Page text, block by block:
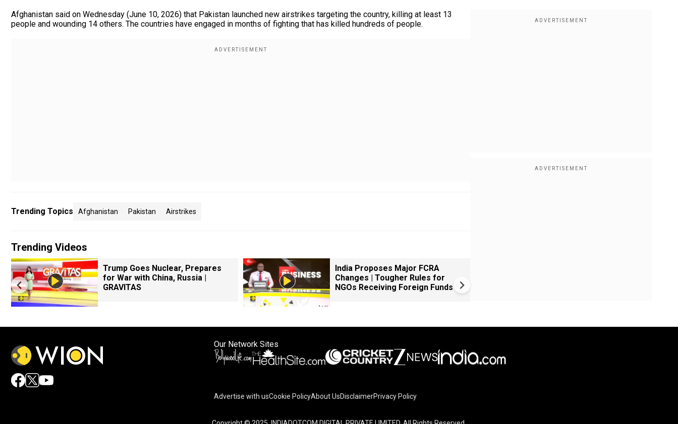
Afghanistan said on Wednesday (June 10, 2026) that Pakistan launched new airstrikes targeting the country, killing at least 13
people and wounding 14 others. The countries have engaged in months of fighting that has killed hundreds of people.
Trending Topics Afghanistan Pakistan Airstrikes
Trending Videos
Trump Goes Nuclear, Prepares
for War with China, Russia |
GRAVITAS
India Proposes Major FCRA
Changes | Tougher Rules for
NGOs Receiving Foreign Funds
Our Network Sites
Advertise with usCookie PolicyAbout UsDisclaimerPrivacy Policy